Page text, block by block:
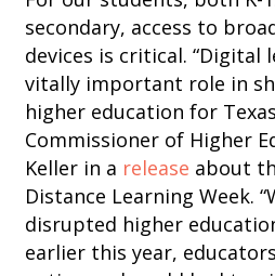
secondary, access to
devices is critical. “Digital
vitally important role in
higher education for
Commissioner of Higher
Keller in a release about
Distance Learning Week.
disrupted higher
earlier this year,